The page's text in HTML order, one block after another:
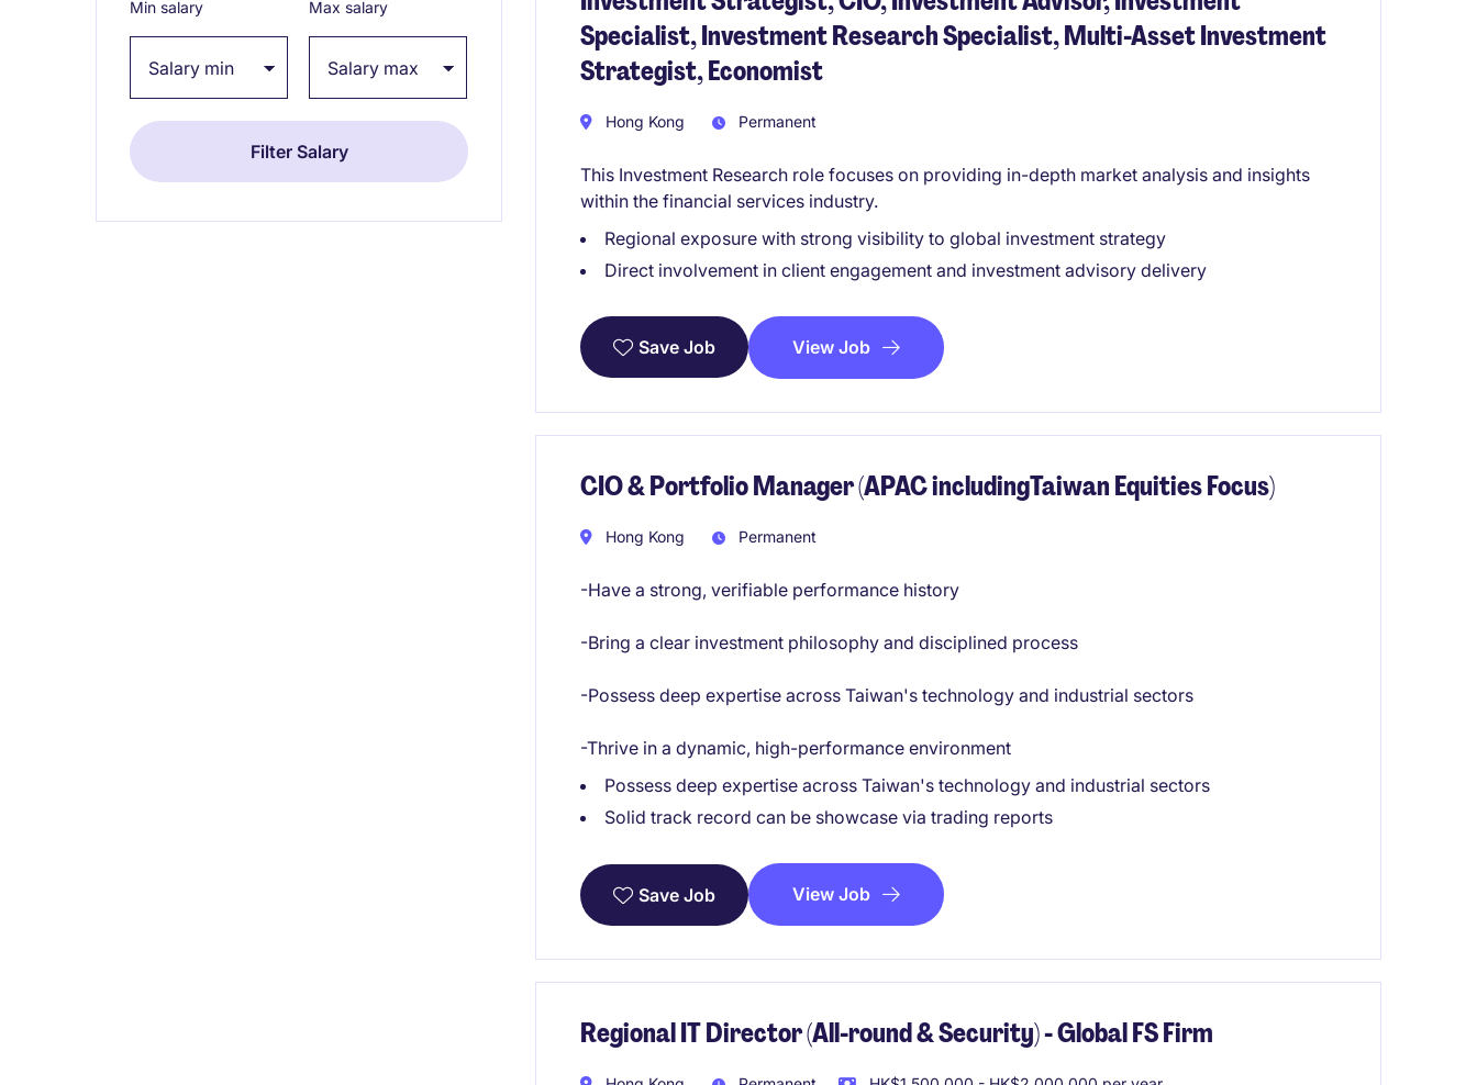
Min salary Max salary
Specialist, Investment Research Specialist, Multi-Asset Investment
Strategist, Economist
Hong Kong Permanent
This Investment Research role focuses on providing in-depth market analysis and insights
within the financial services industry.
Regional exposure with strong visibility to global investment strategy
Direct involvement in client engagement and investment advisory delivery
Save Job View Job
CIO & Portfolio Manager (APAC includingTaiwan Equities Focus)
Hong Kong Permanent
-Have a strong, verifiable performance history
-Bring a clear investment philosophy and disciplined process
-Possess deep expertise across Taiwan's technology and industrial sectors
-Thrive in a dynamic, high-performance environment
Possess deep expertise across Taiwan's technology and industrial sectors
Solid track record can be showcase via trading reports
Save Job View Job
Regional IT Director (All-round & Security) - Global FS Firm